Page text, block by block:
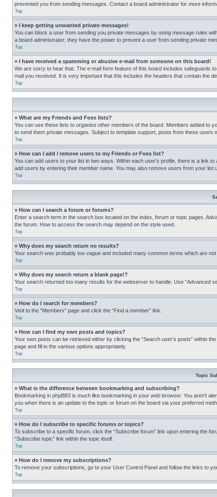
prevented you from sending messages. Contact a board administrator for more
Top
» I keep getting unwanted private messages!
You can block a user from sending you private messages by using message rules
a board administrator; they have the power to prevent a user from sending private
Top
» I have received a spamming or abusive e-mail from someone on this board!
We are sorry to hear that. The e-mail form feature of this board includes safeguards
mail you received. It is very important that this includes the headers that contain the
Top
» What are my Friends and Foes lists?
You can use these lists to organise other members of the board. Members added to
to send them private messages. Subject to template support, posts from these
Top
» How can I add / remove users to my Friends or Foes list?
You can add users to your list in two ways. Within each user’s profile, there is a link
add users by entering their member name. You may also remove users from your list
Top
» How can I search a forum or forums?
Enter a search term in the search box located on the index, forum or topic pages.
the forum. How to access the search may depend on the style used.
Top
» Why does my search return no results?
Your search was probably too vague and included many common terms which are
Top
» Why does my search return a blank page!?
Your search returned too many results for the webserver to handle. Use “Advanced
Top
» How do I search for members?
Visit to the “Members” page and click the “Find a member” link.
Top
» How can I find my own posts and topics?
Your own posts can be retrieved either by clicking the “Search user’s posts” within
page and fill in the various options appropriately.
Top
Topic
» What is the difference between bookmarking and subscribing?
Bookmarking in phpBB3 is much like bookmarking in your web browser. You aren’t
you when there is an update to the topic or forum on the board via your preferred
Top
» How do I subscribe to specific forums or topics?
To subscribe to a specific forum, click the “Subscribe forum” link upon entering the
“Subscribe topic” link within the topic itself.
Top
» How do I remove my subscriptions?
To remove your subscriptions, go to your User Control Panel and follow the links to
Top